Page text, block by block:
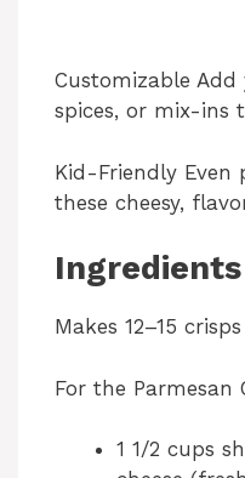
Customizable
spices, or mix-ins
Kid-Friendly Even
these cheesy,
Ingredients
Makes 12–15 crisps
For the Parmesan
1 1/2 cups